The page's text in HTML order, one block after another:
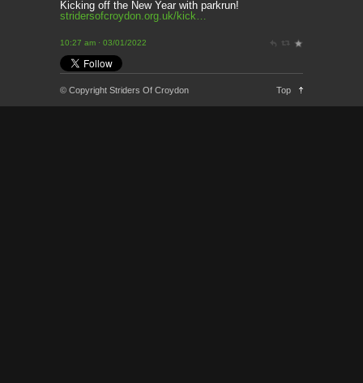
2 months ago
3 months ago
Kicking off the New Year with parkrun!
stridersofcroydon.org.uk/kick…
10:27 am · 03/01/2022
© Copyright Striders Of Croydon Top